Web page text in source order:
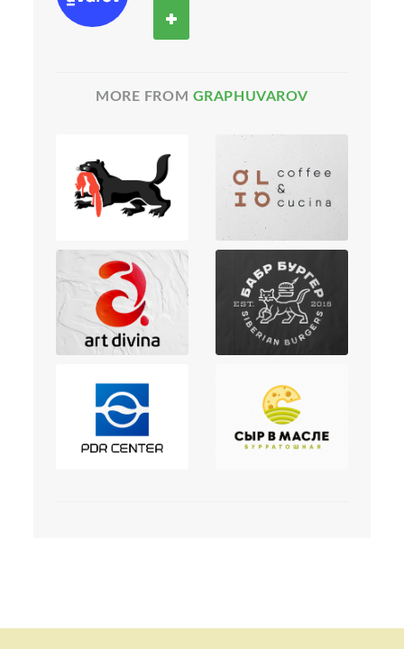
MORE FROM GRAPHUVAROV